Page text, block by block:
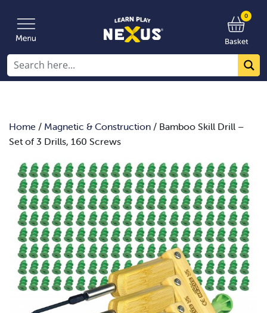
0
Basket
Home / Magnetic & Construction / Bamboo Skill Drill –
Set of 3 Drills, 160 Screws